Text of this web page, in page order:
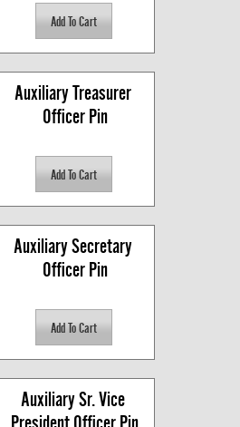
Auxiliary Treasurer
Officer Pin
Auxiliary Secretary
Officer Pin
Auxiliary Sr. Vice